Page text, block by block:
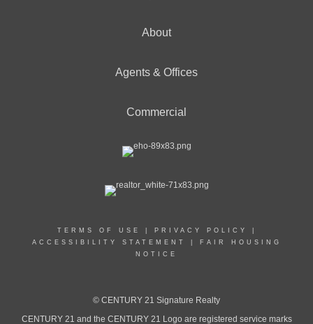
About
Agents & Offices
Commercial
TERMS OF USE PRIVACY POLICY
ACCESSIBILITY STATEMENT
FAIR HOUSING
NOTICE
© CENTURY 21 Signature Realty
CENTURY 21 and the CENTURY 21 Logo are registered service marks